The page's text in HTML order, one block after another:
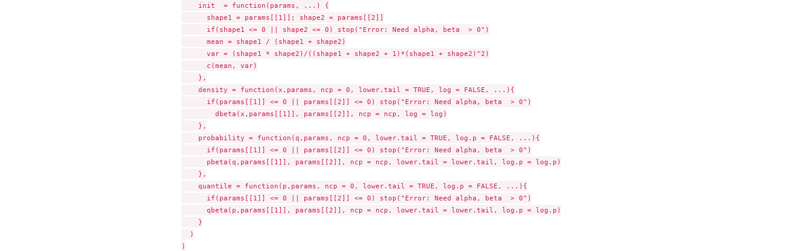
    init  = function(params, ...) {
      shape1 = params[[1]]; shape2 = params[[2]]
      if(shape1 <= 0 || shape2 <= 0) stop("Error: Need alpha, beta  > 0")
      mean = shape1 / (shape1 + shape2)
      var = (shape1 * shape2)/((shape1 + shape2 + 1)*(shape1 + shape2)^2)
      c(mean, var)
    },
    density = function(x,params, ncp = 0, lower.tail = TRUE, log = FALSE, ...){
      if(params[[1]] <= 0 || params[[2]] <= 0) stop("Error: Need alpha, beta  > 0")
        dbeta(x,params[[1]], params[[2]], ncp = ncp, log = log)
    },
    probability = function(q,params, ncp = 0, lower.tail = TRUE, log.p = FALSE, ...){
      if(params[[1]] <= 0 || params[[2]] <= 0) stop("Error: Need alpha, beta  > 0")
      pbeta(q,params[[1]], params[[2]], ncp = ncp, lower.tail = lower.tail, log.p = log.p)
    },
    quantile = function(p,params, ncp = 0, lower.tail = TRUE, log.p = FALSE, ...){
      if(params[[1]] <= 0 || params[[2]] <= 0) stop("Error: Need alpha, beta  > 0")
      qbeta(p,params[[1]], params[[2]], ncp = ncp, lower.tail = lower.tail, log.p = log.p)
    }
  )
)